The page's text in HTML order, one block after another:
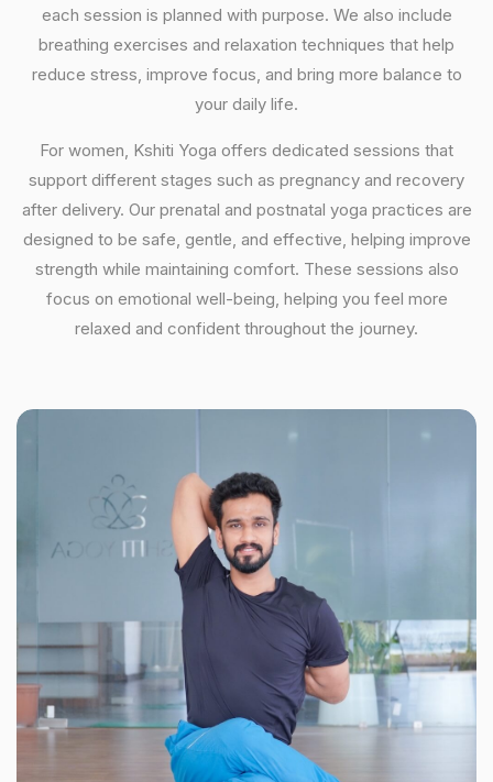
each session is planned with purpose. We also include
breathing exercises and relaxation techniques that help
reduce stress, improve focus, and bring more balance to
your daily life.
For women, Kshiti Yoga offers dedicated sessions that
support different stages such as pregnancy and recovery
after delivery. Our prenatal and postnatal yoga practices are
designed to be safe, gentle, and effective, helping improve
strength while maintaining comfort. These sessions also
focus on emotional well-being, helping you feel more
relaxed and confident throughout the journey.